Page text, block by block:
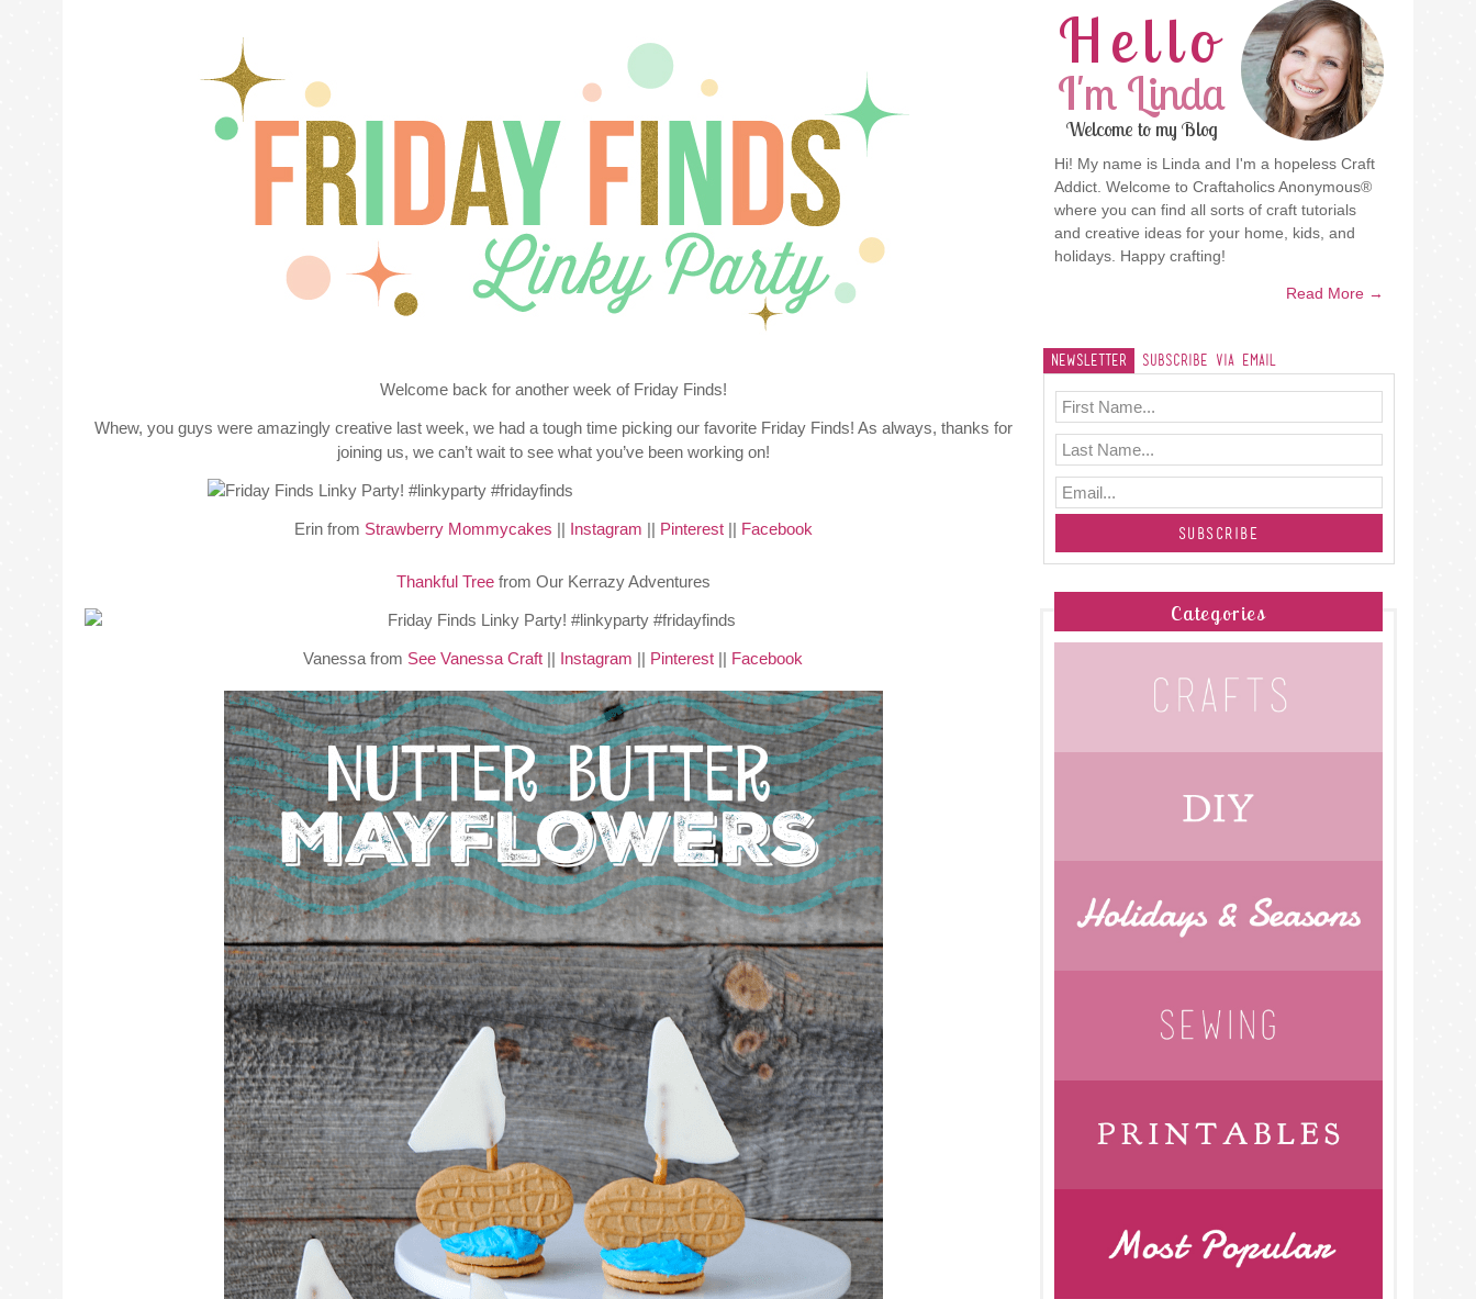
Welcome back for another week of Friday Finds!
Whew, you guys were amazingly creative last week, we had a tough time picking our favorite Friday Finds! As always, thanks for
joining us, we can’t wait to see what you’ve been working on!
Erin from Strawberry Mommycakes || Instagram || Pinterest|| Facebook
Thankful Treefrom Our Kerrazy Adventures
Vanessa from See Vanessa Craft || Instagram || Pinterest || Facebook
Hello
I'm Linda
Welcome to my Blog
Hi! My name is Linda and I'm a hopeless Craft
Addict. Welcome to Craftaholics Anonymous®
where you can find all sorts of craft tutorials
and creative ideas for your home, kids, and
holidays. Happy crafting!
Read More →
Newsletter Subscribe Via Email
Categories